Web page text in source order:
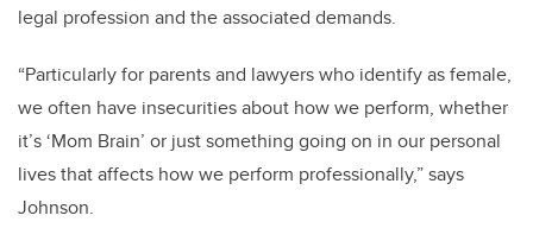
legal profession and the associated demands.
“Particularly for parents and lawyers who identify as female,
we often have insecurities about how we perform, whether
it’s ‘Mom Brain’ or just something going on in our personal
lives that affects how we perform professionally,” says
Johnson.